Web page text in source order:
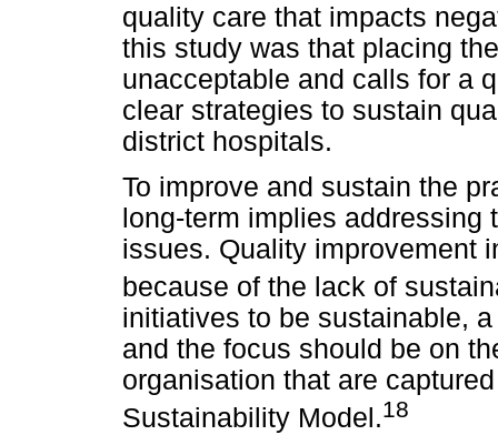
quality care that impacts
this study was that placing
unacceptable and calls for a
clear strategies to sustain
district hospitals.
To improve and sustain the
long-term implies
issues. Quality improvement
because of the lack of
initiatives to be sustainable,
and the focus should be on
organisation that are
Sustainability Model.18